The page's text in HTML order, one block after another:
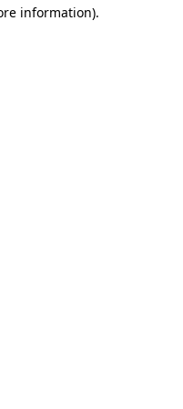
information).